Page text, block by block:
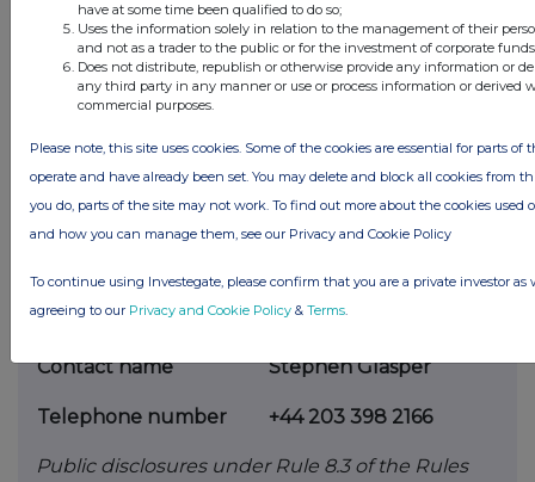
voting rights or future acquisition or disposal of
any relevant securities to which any derivative
referred to on this form is referenced. If none,
should be stated.
(c) Attachments
Is a Supplemental
Date of disclosure 6th July 2026
Contact name Stephen Glasper
Telephone number +44 203 398 2166
Public disclosures under Rule 8.3 of the Rules
have at some time been qualified to do so;
Uses the information solely in relation to the management of their
and not as a trader to the public or for the investment of corporate
Does not distribute, republish or otherwise provide any information or
any third party in any manner or use or process information or derived
commercial purposes.
Please note, this site uses cookies. Some of the cookies are essential for parts of
operate and have already been set. You may delete and block all cookies from
you do, parts of the site may not work. To find out more about the cookies used
and how you can manage them, see our Privacy and Cookie Policy
To continue using Investegate, please confirm that you are a private investor as
agreeing to our Privacy and Cookie Policy & Terms.